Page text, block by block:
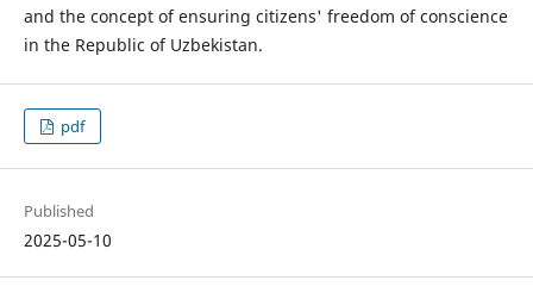
and the concept of ensuring citizens' freedom of conscience
in the Republic of Uzbekistan.
pdf
Published
2025-05-10